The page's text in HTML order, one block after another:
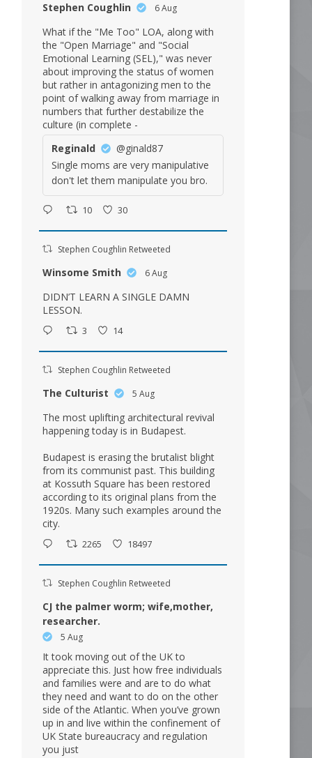
Stephen Coughlin 6 Aug
What if the "Me Too" LOA, along with
the "Open Marriage" and "Social
Emotional Learning (SEL)," was never
about improving the status of women
but rather in antagonizing men to the
point of walking away from marriage in
numbers that further destabilize the
culture (in complete -
Reginald
@ginald87
Single moms are very manipulative
don't let them manipulate you bro.
10 30
Stephen Coughlin Retweeted
Winsome Smith 6 Aug
DIDN’T LEARN A SINGLE DAMN
LESSON.
3 14
Stephen Coughlin Retweeted
The Culturist 5 Aug
The most uplifting architectural revival
happening today is in Budapest.
Budapest is erasing the brutalist blight
from its communist past. This building
at Kossuth Square has been restored
according to its original plans from the
1920s. Many such examples around the
city.
2265 18497
Stephen Coughlin Retweeted
CJ the palmer worm; wife,mother,
researcher.
5 Aug
It took moving out of the UK to
appreciate this. Just how free individuals
and families were and are to do what
they need and want to do on the other
side of the Atlantic. When you’ve grown
up in and live within the confinement of
UK State bureaucracy and regulation
you just